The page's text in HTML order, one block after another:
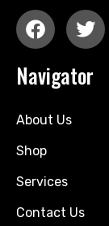
Navigator
About Us
Shop
Services
Contact Us